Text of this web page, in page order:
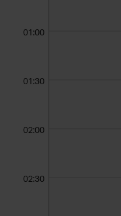
01:00
01:30
02:00
02:30